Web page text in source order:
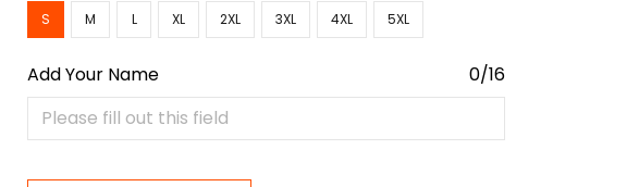
S M L XL 2XL 3XL 4XL 5XL
Add Your Name 0/16